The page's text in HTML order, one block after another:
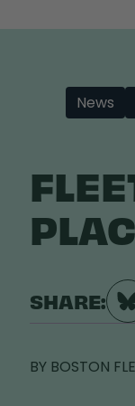
News
SHARE:
BY BOSTON